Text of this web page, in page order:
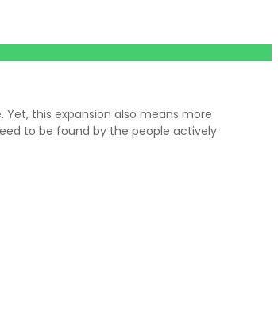
this expansion also means more
to be found by the people actively